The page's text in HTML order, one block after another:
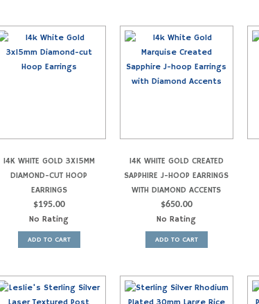
14K WHITE GOLD 3X15MM
DIAMOND-CUT HOOP
EARRINGS
$195.00
No Rating
ADD TO CART
14K WHITE GOLD CREATED
SAPPHIRE J-HOOP EARRINGS
WITH DIAMOND ACCENTS
$650.00
No Rating
ADD TO CART